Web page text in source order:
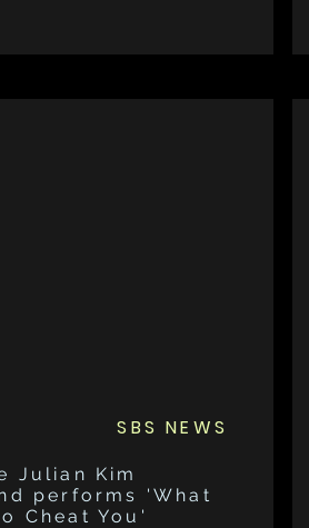
SBS NEWS
Julian Kim
performs 'What
Cheat You'